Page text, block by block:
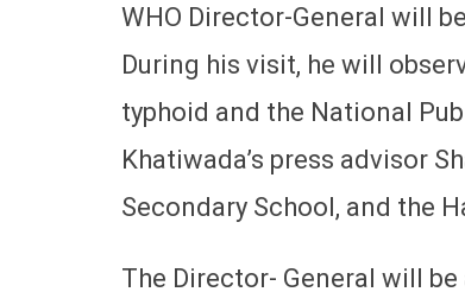
WHO Director-General will
During his visit, he will
typhoid and the National
Khatiwada’s press advisor
Secondary School, and the
The Director- General will